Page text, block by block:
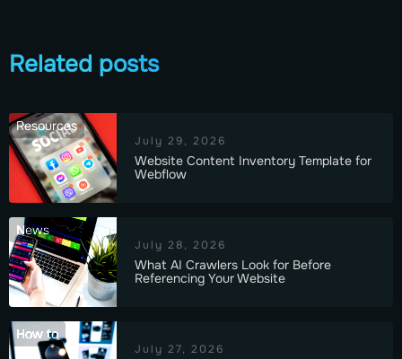
Related posts
Resources
July 29, 2026
Website Content Inventory Template for
Webflow
News
July 28, 2026
What AI Crawlers Look for Before
Referencing Your Website
How to
July 27, 2026